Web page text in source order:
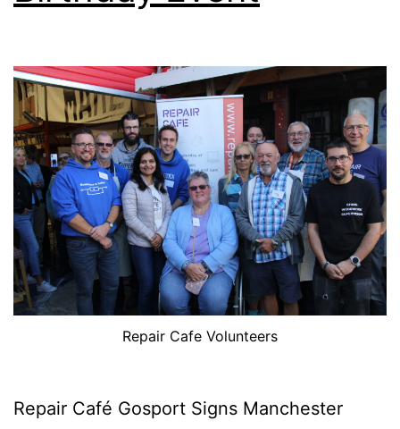
Repair Cafe Volunteers
Repair Café Gosport Signs Manchester